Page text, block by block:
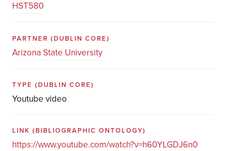
HST580
PARTNER (DUBLIN CORE)
Arizona State University
TYPE (DUBLIN CORE)
Youtube video
LINK (BIBLIOGRAPHIC ONTOLOGY)
https://www.youtube.com/watch?v=h60YLGDJ6n0